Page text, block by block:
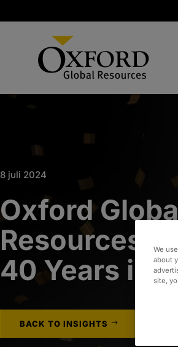
8 juli 2024
Oxford
Resources
40 Years in
BACK TO INSIGHTS
We
about
site,